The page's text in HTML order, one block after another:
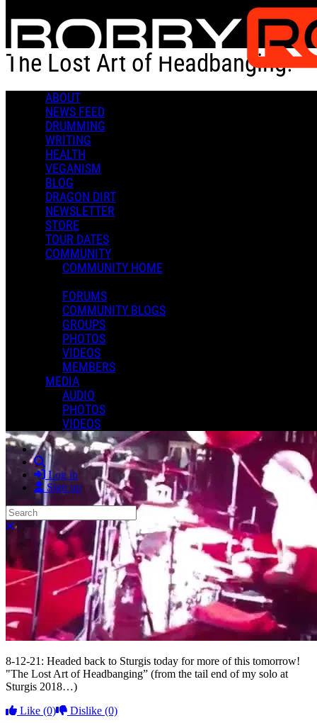
Skip to main content
ABOUT
NEWS FEED
DRUMMING
WRITING
HEALTH
VEGANISM
BLOG
DRAGON DIRT
NEWSLETTER
STORE
TOUR DATES
COMMUNITY
COMMUNITY HOME
FORUMS
COMMUNITY BLOGS
GROUPS
PHOTOS
VIDEOS
MEMBERS
MEDIA
AUDIO
PHOTOS
VIDEOS
Search
Log in
Sign up
Search
Close search
The Lost Art of Headbanging!
The Lost Art of Headbanging!
Admin X.
August 16, 2021 23:06
0 Comments
More options
8-12-21: Headed back to Sturgis today for more of this tomorrow!
"The Lost Art of Headbanging” (from the tail end of my solo at
Sturgis 2018…)
Like (0) Dislike (0)